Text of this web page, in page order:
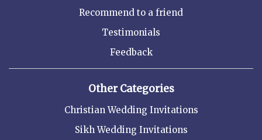
Recommend to a friend
Testimonials
Feedback
Other Categories
Christian Wedding Invitations
Sikh Wedding Invitations